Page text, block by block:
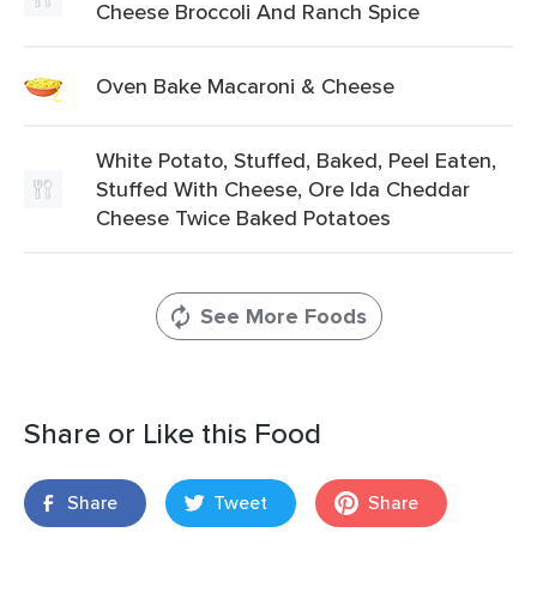
Cheese Broccoli And Ranch Spice
Oven Bake Macaroni & Cheese
White Potato, Stuffed, Baked, Peel Eaten,
Stuffed With Cheese, Ore Ida Cheddar
Cheese Twice Baked Potatoes
See More Foods
Share or Like this Food
Share Tweet Share